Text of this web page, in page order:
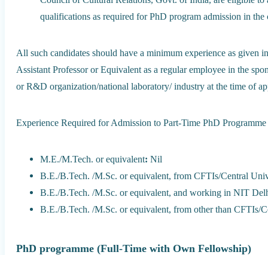
qualifications as required for PhD program admission in the
All such candidates should have a minimum experience as given
Assistant Professor or Equivalent as a regular employee in the
or R&D organization/national laboratory/ industry at the time of
Experience Required for Admission to Part-Time PhD
M.E./M.Tech. or equivalent: Nil
B.E./B.Tech. /M.Sc. or equivalent, from CFTIs/Central
B.E./B.Tech. /M.Sc. or equivalent, and working in NIT
B.E./B.Tech. /M.Sc. or equivalent, from other than CFTIs/
PhD programme (Full-Time with Own Fellowship)